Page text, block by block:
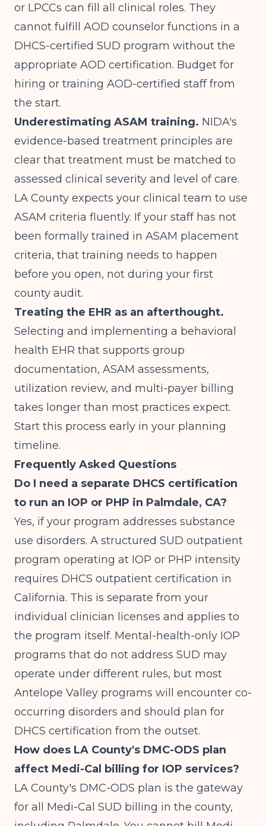
or LPCCs can fill all clinical roles. They
cannot fulfill AOD counselor functions in a
DHCS-certified SUD program without the
appropriate AOD certification. Budget for
hiring or training AOD-certified staff from
the start.
Underestimating ASAM training. NIDA's
evidence-based treatment principles are
clear that treatment must be matched to
assessed clinical severity and level of care.
LA County expects your clinical team to use
ASAM criteria fluently. If your staff has not
been formally trained in ASAM placement
criteria, that training needs to happen
before you open, not during your first
county audit.
Treating the EHR as an afterthought.
Selecting and implementing a behavioral
health EHR that supports group
documentation, ASAM assessments,
utilization review, and multi-payer billing
takes longer than most practices expect.
Start this process early in your planning
timeline.
Frequently Asked Questions
Do I need a separate DHCS certification
to run an IOP or PHP in Palmdale, CA?
Yes, if your program addresses substance
use disorders. A structured SUD outpatient
program operating at IOP or PHP intensity
requires DHCS outpatient certification in
California. This is separate from your
individual clinician licenses and applies to
the program itself. Mental-health-only IOP
programs that do not address SUD may
operate under different rules, but most
Antelope Valley programs will encounter co-
occurring disorders and should plan for
DHCS certification from the outset.
How does LA County's DMC-ODS plan
affect Medi-Cal billing for IOP services?
LA County's DMC-ODS plan is the gateway
for all Medi-Cal SUD billing in the county,